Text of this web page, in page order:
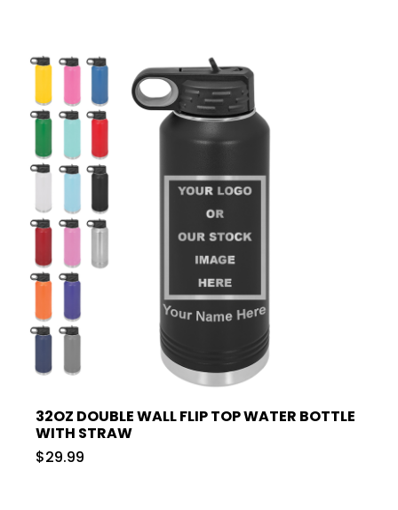
32OZ DOUBLE WALL FLIP TOP WATER BOTTLE
WITH STRAW
$29.99